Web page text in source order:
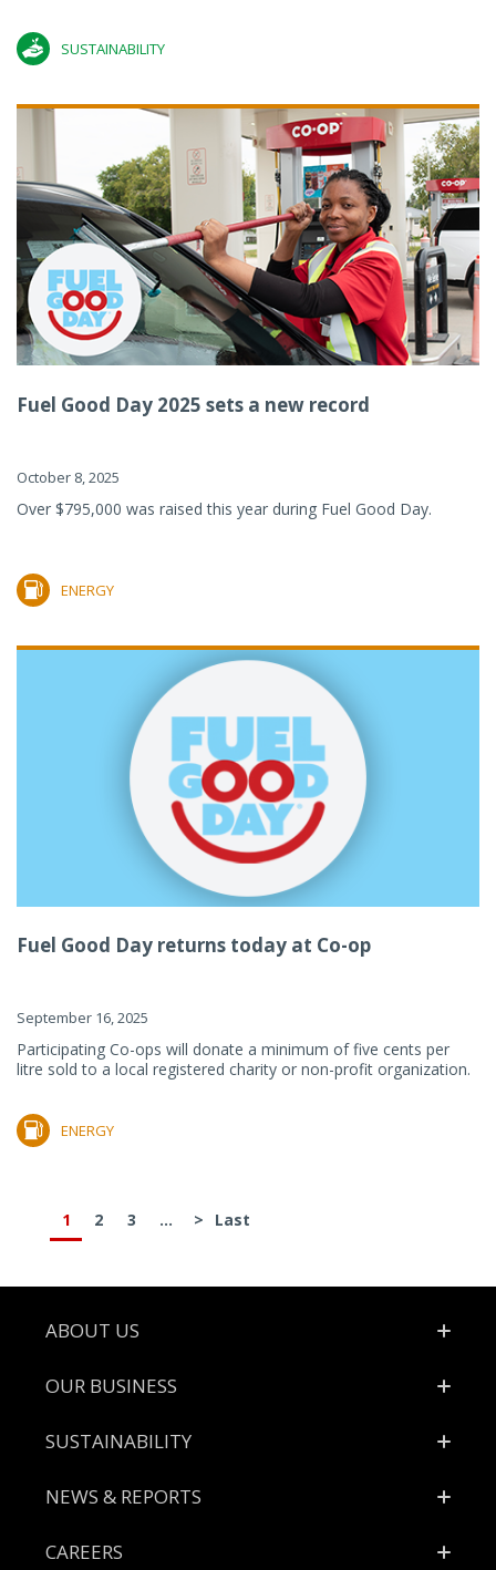
SUSTAINABILITY
Fuel Good Day 2025 sets a new record
October 8, 2025
Over $795,000 was raised this year during Fuel Good Day.
ENERGY
Fuel Good Day returns today at Co-op
September 16, 2025
Participating Co-ops will donate a minimum of five cents per
litre sold to a local registered charity or non-profit organization.
ENERGY
1 2 3 ... > Last
Footer
ABOUT US
OUR BUSINESS
SUSTAINABILITY
NEWS & REPORTS
CAREERS